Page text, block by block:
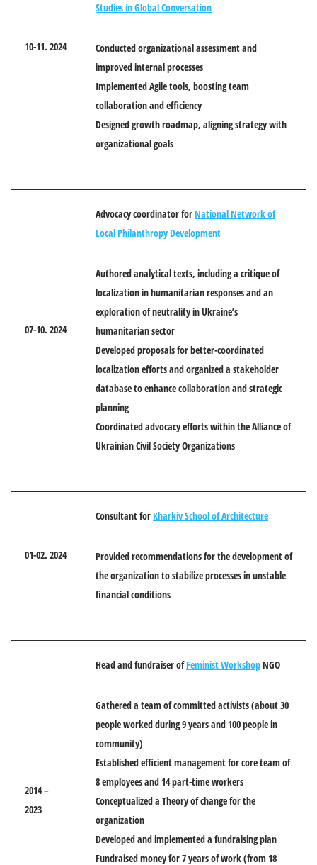
10-11. 2024
Studies in Global Conversation
Conducted organizational assessment and
improved internal processes
Implemented Agile tools, boosting team
collaboration and efficiency
Designed growth roadmap, aligning strategy with
organizational goals
07-10. 2024
Advocacy coordinator forNational Network of
Local Philanthropy Development
Authored analytical texts, including a critique of
localization in humanitarian responses and an
exploration of neutrality in Ukraine’s
humanitarian sector
Developed proposals for better-coordinated
localization efforts and organized a stakeholder
database to enhance collaboration and strategic
planning
Coordinated advocacy efforts within the Alliance of
Ukrainian Civil Society Organizations
01-02. 2024
Consultant forKharkiv School of Architecture
Provided recommendations for the development of
the organization to stabilize processes in unstable
financial conditions
2014 –
2023
Head and fundraiser ofFeminist WorkshopNGO
Gathered a team of committed activists (about 30
people worked during 9 years and 100 people in
community)
Established efficient management for core team of
8 employees and 14 part-time workers
Conceptualized a Theory of change for the
organization
Developed and implemented a fundraising plan
Fundraised money for 7 years of work (from 18